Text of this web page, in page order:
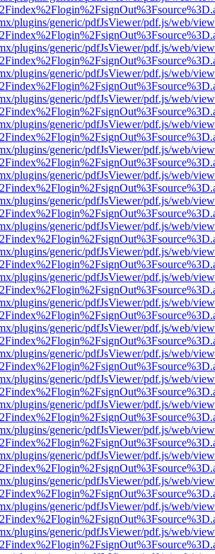
plugins/generic/pdfJsViewer/pdf.js/web/
plugins/generic/pdfJsViewer/pdf.js/web/
plugins/generic/pdfJsViewer/pdf.js/web/
plugins/generic/pdfJsViewer/pdf.js/web/
plugins/generic/pdfJsViewer/pdf.js/web/
plugins/generic/pdfJsViewer/pdf.js/web/
plugins/generic/pdfJsViewer/pdf.js/web/
plugins/generic/pdfJsViewer/pdf.js/web/
plugins/generic/pdfJsViewer/pdf.js/web/
plugins/generic/pdfJsViewer/pdf.js/web/
plugins/generic/pdfJsViewer/pdf.js/web/
plugins/generic/pdfJsViewer/pdf.js/web/
plugins/generic/pdfJsViewer/pdf.js/web/
plugins/generic/pdfJsViewer/pdf.js/web/
plugins/generic/pdfJsViewer/pdf.js/web/
plugins/generic/pdfJsViewer/pdf.js/web/
plugins/generic/pdfJsViewer/pdf.js/web/
plugins/generic/pdfJsViewer/pdf.js/web/
plugins/generic/pdfJsViewer/pdf.js/web/
plugins/generic/pdfJsViewer/pdf.js/web/
plugins/generic/pdfJsViewer/pdf.js/web/